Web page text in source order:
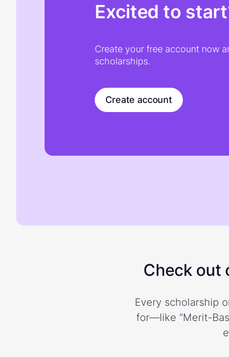
Excited to
Create your free account now
scholarships.
Create account
Check out
Every scholarship
for—like “Merit-